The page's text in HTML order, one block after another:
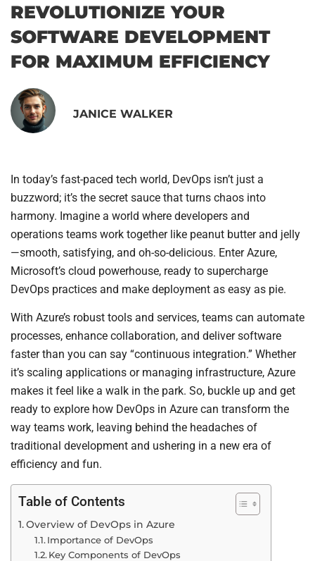
REVOLUTIONIZE YOUR
SOFTWARE DEVELOPMENT
FOR MAXIMUM EFFICIENCY
JANICE WALKER
In today’s fast-paced tech world, DevOps isn’t just a
buzzword; it’s the secret sauce that turns chaos into
harmony. Imagine a world where developers and
operations teams work together like peanut butter and jelly
—smooth, satisfying, and oh-so-delicious. Enter Azure,
Microsoft’s cloud powerhouse, ready to supercharge
DevOps practices and make deployment as easy as pie.
With Azure’s robust tools and services, teams can automate
processes, enhance collaboration, and deliver software
faster than you can say “continuous integration.” Whether
it’s scaling applications or managing infrastructure, Azure
makes it feel like a walk in the park. So, buckle up and get
ready to explore how DevOps in Azure can transform the
way teams work, leaving behind the headaches of
traditional development and ushering in a new era of
efficiency and fun.
Table of Contents
Overview of DevOps in Azure
Importance of DevOps
Key Components of DevOps